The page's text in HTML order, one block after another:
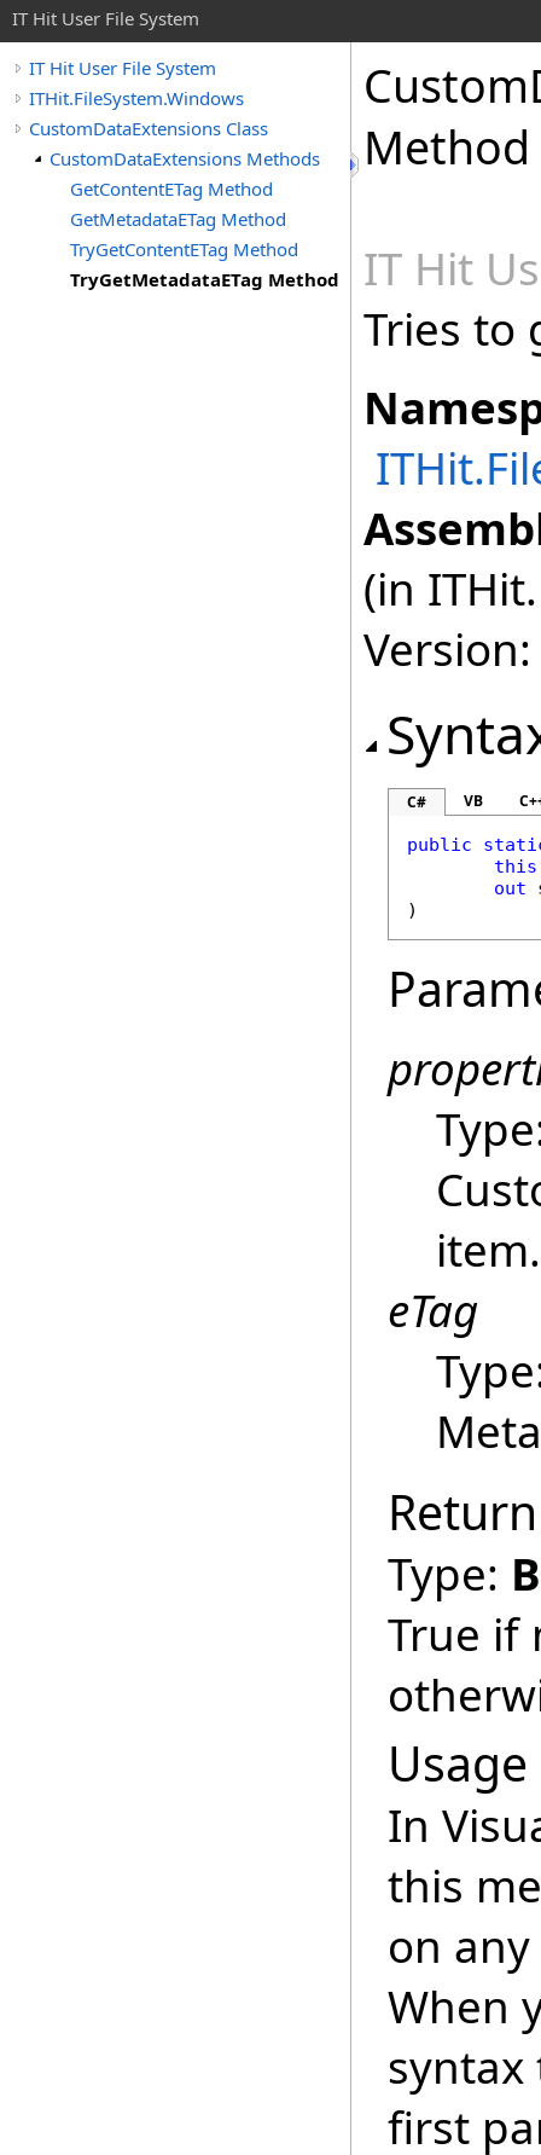
IT Hit User File System
IT Hit User File System
ITHit.FileSystem.Windows
CustomDataExtensions Class
CustomDataExtensions Methods
GetContentETag Method
GetMetadataETag Method
TryGetContentETag Method
TryGetMetadataETag Method
Method
IT Hit
Tries to
(in
C# VB
public
this
out
)
item.
eTag
Type:
True if
In
this
on
When
first